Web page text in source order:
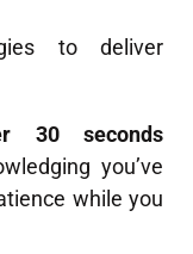
to deliver
30 seconds
you’ve
while you